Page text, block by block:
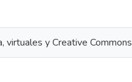
virtuales y Creative Commons